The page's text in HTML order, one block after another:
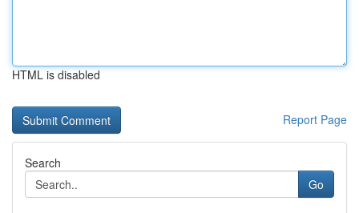
HTML is disabled
Report Page
Search
Go